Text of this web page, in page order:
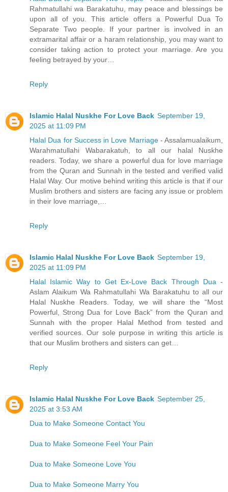
Rahmatullahi wa Barakatuhu, may peace and blessings be
upon all of you. This article offers a Powerful Dua To
Separate Two people. If your partner is involved in an
extramarital affair or a haram relationship, you may want to
consider taking action to protect your marriage. Are you
feeling betrayed by your…
Reply
Islamic Halal Nuskhe For Love Back September 19,
2025 at 11:09 PM
Halal Dua for Success in Love Marriage- Assalamualaikum,
Warahmatullahi Wabarakatuh, to all our halal Nuskhe
readers. Today, we share a powerful dua for love marriage
from the Quran and Sunnah in the tested and verified valid
Halal Way. Our motive behind writing this article is that if our
Muslim brothers and sisters are facing any issue or problem
in their love marriage,…
Reply
Islamic Halal Nuskhe For Love Back September 19,
2025 at 11:09 PM
Halal Islamic Way to Get Ex-Love Back Through Dua -
Aslam Alaikum Wa Rahmatullahi Wa Barakatuhu to all our
Halal Nuskhe Readers. Today, we will share the “Most
Powerful, Strong Dua for Love Back” from the Quran and
Sunnah with the proper Halal Method from tested and
verified sources. Our sole purpose in writing this article is
that our Muslim brothers and sisters can get…
Reply
Islamic Halal Nuskhe For Love Back September 25,
2025 at 3:53 AM
Dua to Make Someone Contact You
Dua to Make Someone Feel Your Pain
Dua to Make Someone Love You
Dua to Make Someone Marry You